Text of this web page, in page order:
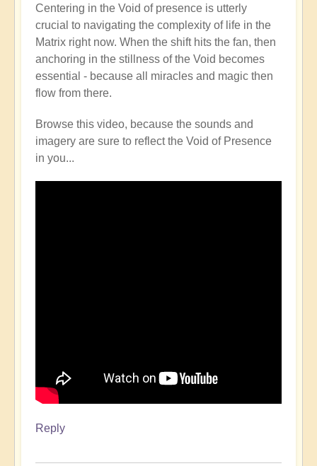
Centering in the Void of presence is utterly
crucial to navigating the complexity of life in the
Matrix right now. When the shift hits the fan, then
anchoring in the stillness of the Void becomes
essential - because all miracles and magic then
flow from there.
Browse this video, because the sounds and
imagery are sure to reflect the Void of Presence
in you...
Reply